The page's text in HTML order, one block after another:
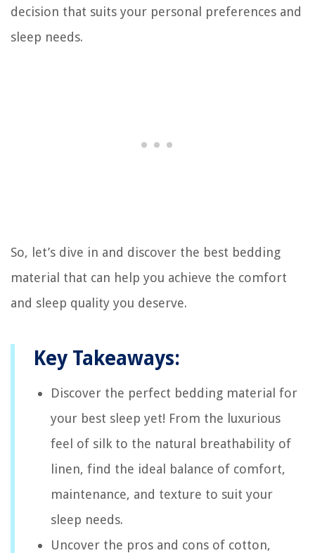
decision that suits your personal preferences and
sleep needs.
So, let’s dive in and discover the best bedding
material that can help you achieve the comfort
and sleep quality you deserve.
Key Takeaways:
Discover the perfect bedding material for
your best sleep yet! From the luxurious
feel of silk to the natural breathability of
linen, find the ideal balance of comfort,
maintenance, and texture to suit your
sleep needs.
Uncover the pros and cons of cotton,